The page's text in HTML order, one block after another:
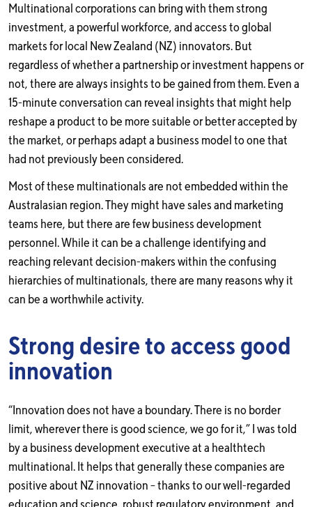
Multinational corporations can bring with them strong
investment, a powerful workforce, and access to global
markets for local New Zealand (NZ) innovators. But
regardless of whether a partnership or investment happens or
not, there are always insights to be gained from them. Even a
15-minute conversation can reveal insights that might help
reshape a product to be more suitable or better accepted by
the market, or perhaps adapt a business model to one that
had not previously been considered.
Most of these multinationals are not embedded within the
Australasian region. They might have sales and marketing
teams here, but there are few business development
personnel. While it can be a challenge identifying and
reaching relevant decision-makers within the confusing
hierarchies of multinationals, there are many reasons why it
can be a worthwhile activity.
Strong desire to access good
innovation
“Innovation does not have a boundary. There is no border
limit, wherever there is good science, we go for it,” I was told
by a business development executive at a healthtech
multinational. It helps that generally these companies are
positive about NZ innovation – thanks to our well-regarded